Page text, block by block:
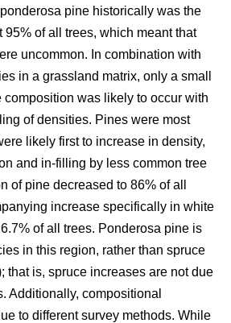
pine historically was the
95% of all trees, which meant that
uncommon. In combination with
in a grassland matrix, only a small
composition was likely to occur with
of densities. Pines were most
likely first to increase in density,
and in-filling by less common tree
of pine decreased to 86% of all
increase specifically in white
of all trees. Ponderosa pine is
in this region, rather than spruce
that is, spruce increases are not due
Additionally, compositional
to different survey methods. While